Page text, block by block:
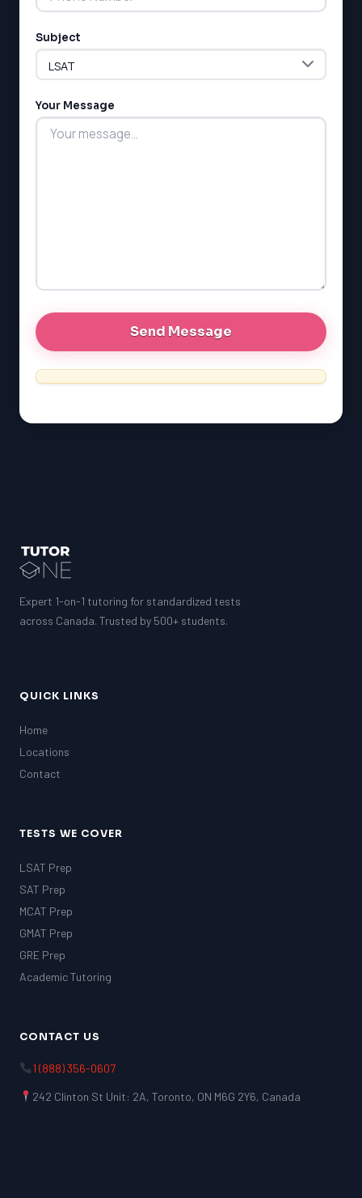
LSAT
GRE
EQAO (Ontario)
Subject
Your Message
Expert 1-on-1 tutoring for standardized tests
across Canada. Trusted by 500+ students.
QUICK LINKS
Home
Locations
Contact
TESTS WE COVER
LSAT Prep
SAT Prep
MCAT Prep
GMAT Prep
GRE Prep
Academic Tutoring
CONTACT US
1 (888) 356-0607
242 Clinton St Unit: 2A, Toronto, ON M6G 2Y6, Canada